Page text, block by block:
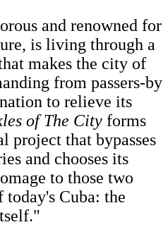
and renowned for
is living through a
makes the city of
from passers-by
to relieve its
of The City forms
project that bypasses
and chooses its
to those two
today's Cuba: the